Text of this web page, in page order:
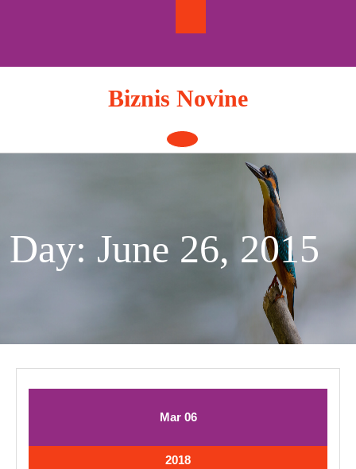
Biznis Novine
Open
Button
Day: June 26, 2015
MarMarch
06March
2018March